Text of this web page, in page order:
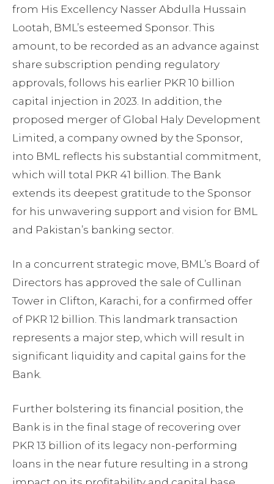
from His Excellency Nasser Abdulla Hussain
Lootah, BML’s esteemed Sponsor. This
amount, to be recorded as an advance against
share subscription pending regulatory
approvals, follows his earlier PKR 10 billion
capital injection in 2023. In addition, the
proposed merger of Global Haly Development
Limited, a company owned by the Sponsor,
into BML reflects his substantial commitment,
which will total PKR 41 billion. The Bank
extends its deepest gratitude to the Sponsor
for his unwavering support and vision for BML
and Pakistan’s banking sector.
In a concurrent strategic move, BML’s Board of
Directors has approved the sale of Cullinan
Tower in Clifton, Karachi, for a confirmed offer
of PKR 12 billion. This landmark transaction
represents a major step, which will result in
significant liquidity and capital gains for the
Bank.
Further bolstering its financial position, the
Bank is in the final stage of recovering over
PKR 13 billion of its legacy non-performing
loans in the near future resulting in a strong